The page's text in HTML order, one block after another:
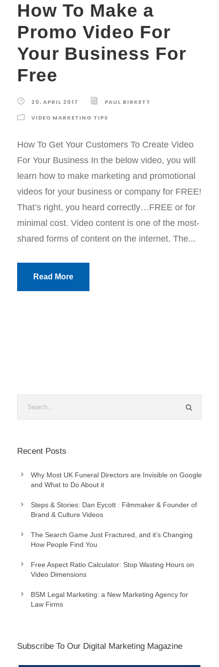
How To Make a
Promo Video For
Your Business For
Free
20, APRIL 2017
PAUL BIRKETT
VIDEO MARKETING TIPS
How To Get Your Customers To Create Video
For Your Business In the below video, you will
learn how to make marketing and promotional
videos for your business or company for FREE!
That’s right, you heard correctly…FREE or for
minimal cost. Video content is one of the most-
shared forms of content on the internet. The...
Read More
Recent Posts
Why Most UK Funeral Directors are Invisible on Google
and What to Do About it
Steps & Stories: Dan Eycott : Filmmaker & Founder of
Brand & Culture Videos
The Search Game Just Fractured, and it’s Changing
How People Find You
Free Aspect Ratio Calculator: Stop Wasting Hours on
Video Dimensions
BSM Legal Marketing: a New Marketing Agency for
Law Firms
Subscribe To Our Digital Marketing Magazine